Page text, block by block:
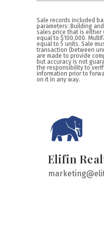
Sale records included
parameters: Building
sales price that is
equal to $100,000.
equal to 5 units. Sale
transaction (between
are made to provide
but accuracy is not
the responsibility to
information prior to
on it in any way.
Elifin